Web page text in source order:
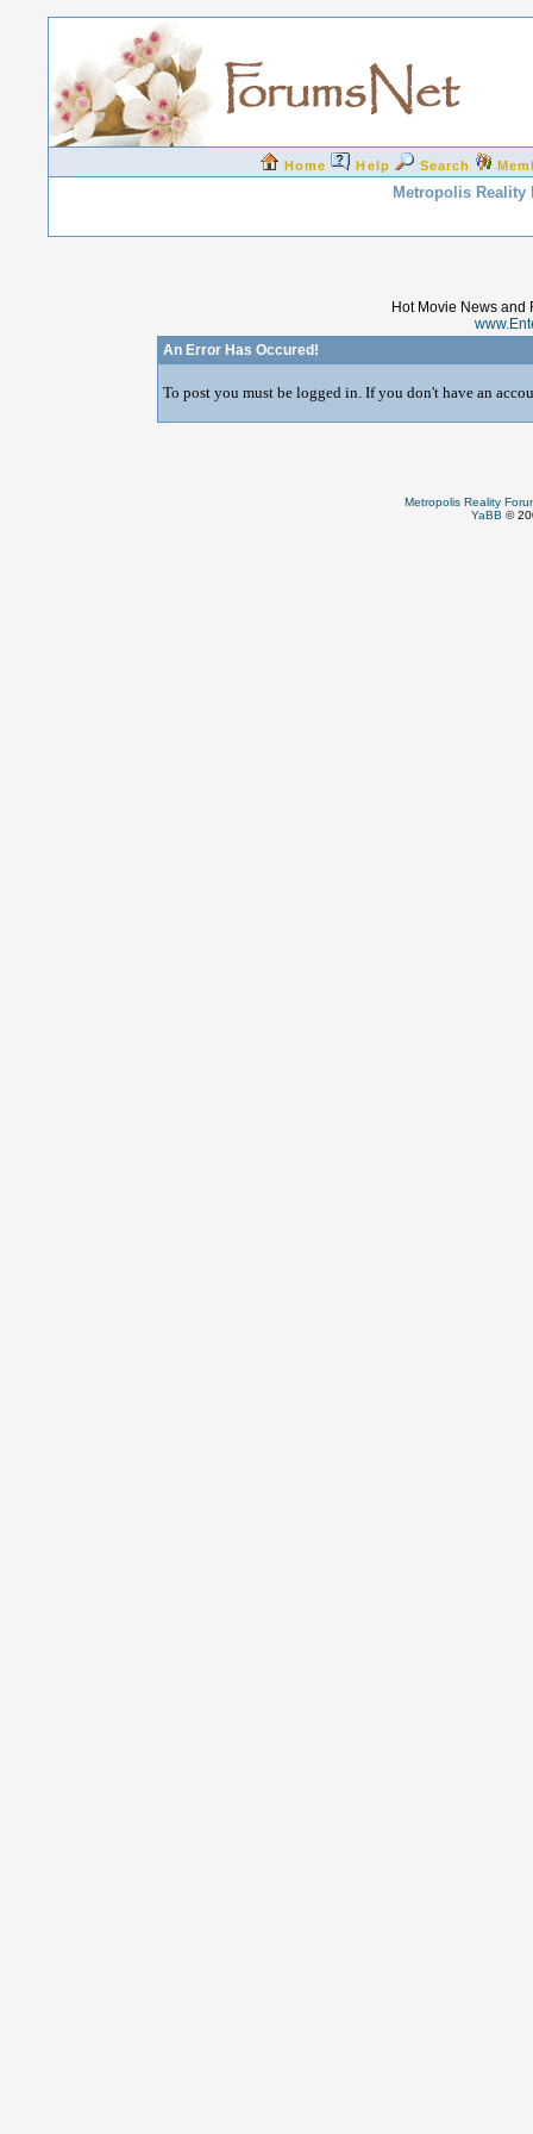
Home Help Search
Metropolis Reality
Hot Movie News and
An Error Has Occured!
To post you must be logged in. If you don't have an
Metropolis Reality
YaBB ©